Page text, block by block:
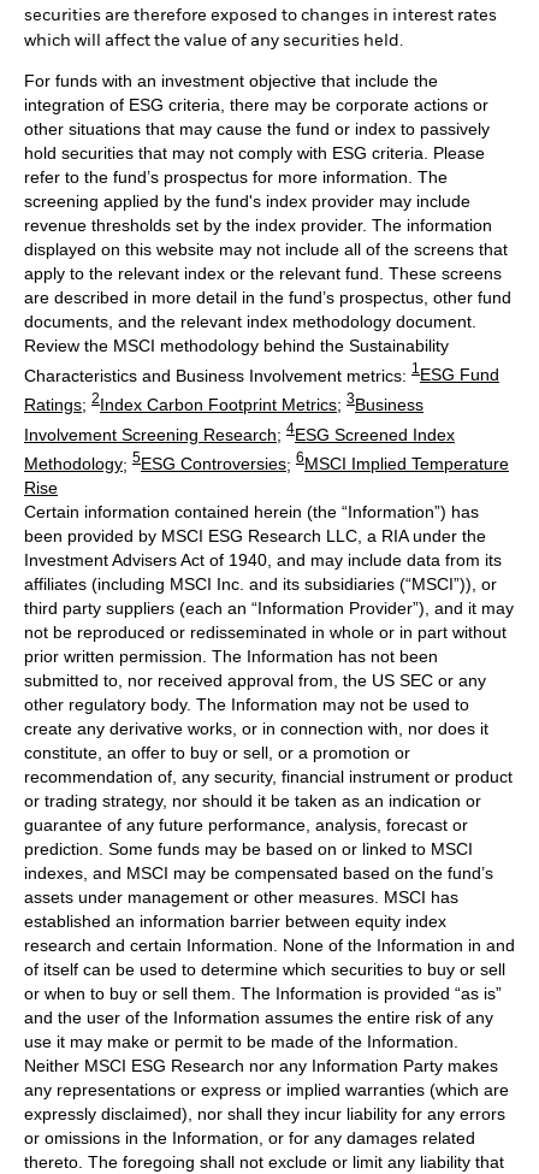
securities are therefore exposed to changes in interest rates
which will affect the value of any securities held.
For funds with an investment objective that include the
integration of ESG criteria, there may be corporate actions or
other situations that may cause the fund or index to passively
hold securities that may not comply with ESG criteria. Please
refer to the fund’s prospectus for more information. The
screening applied by the fund's index provider may include
revenue thresholds set by the index provider. The information
displayed on this website may not include all of the screens that
apply to the relevant index or the relevant fund. These screens
are described in more detail in the fund’s prospectus, other fund
documents, and the relevant index methodology document.
Review the MSCI methodology behind the Sustainability
Characteristics and Business Involvement metrics: 1ESG Fund
Ratings; 2Index Carbon Footprint Metrics; 3Business
Involvement Screening Research; 4ESG Screened Index
Methodology; 5ESG Controversies; 6MSCI Implied Temperature
Rise
Certain information contained herein (the “Information”) has
been provided by MSCI ESG Research LLC, a RIA under the
Investment Advisers Act of 1940, and may include data from its
affiliates (including MSCI Inc. and its subsidiaries (“MSCI”)), or
third party suppliers (each an “Information Provider”), and it may
not be reproduced or redisseminated in whole or in part without
prior written permission. The Information has not been
submitted to, nor received approval from, the US SEC or any
other regulatory body. The Information may not be used to
create any derivative works, or in connection with, nor does it
constitute, an offer to buy or sell, or a promotion or
recommendation of, any security, financial instrument or product
or trading strategy, nor should it be taken as an indication or
guarantee of any future performance, analysis, forecast or
prediction. Some funds may be based on or linked to MSCI
indexes, and MSCI may be compensated based on the fund’s
assets under management or other measures. MSCI has
established an information barrier between equity index
research and certain Information. None of the Information in and
of itself can be used to determine which securities to buy or sell
or when to buy or sell them. The Information is provided “as is”
and the user of the Information assumes the entire risk of any
use it may make or permit to be made of the Information.
Neither MSCI ESG Research nor any Information Party makes
any representations or express or implied warranties (which are
expressly disclaimed), nor shall they incur liability for any errors
or omissions in the Information, or for any damages related
thereto. The foregoing shall not exclude or limit any liability that